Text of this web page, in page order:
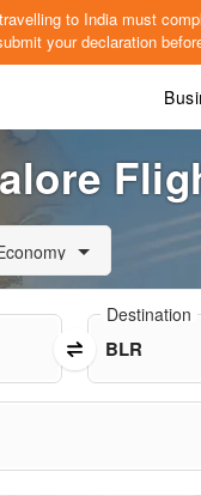
to India must
your declaration
Destination